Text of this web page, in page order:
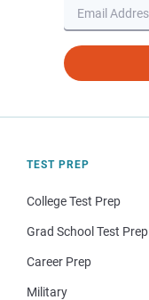
TEST PREP
College Test Prep
Grad School Test Prep
Career Prep
Military